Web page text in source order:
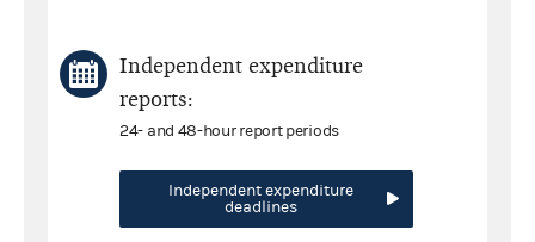
Independent expenditure
reports:
24- and 48-hour report periods
Independent expenditure
deadlines